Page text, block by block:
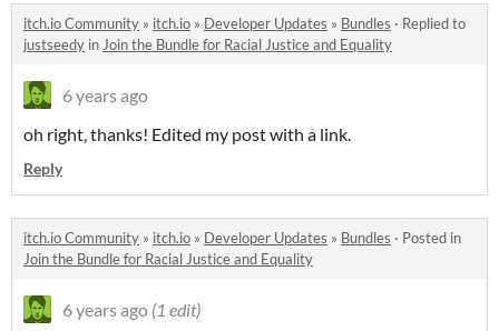
itch.io Community » itch.io » Developer Updates » Bundles · Replied to
justseedy inJoin the Bundle for Racial Justice and Equality
6 years ago
oh right, thanks! Edited my post with a link.
Reply
itch.io Community » itch.io » Developer Updates » Bundles · Posted in
Join the Bundle for Racial Justice and Equality
6 years ago (1 edit)